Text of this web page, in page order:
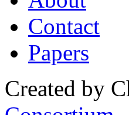
Contact
Papers
Created by